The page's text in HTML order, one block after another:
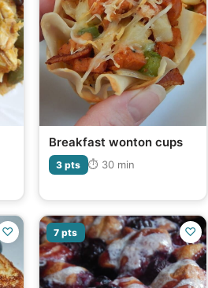
Breakfast wonton cups
3 pts ⏱ 30 min
♡ 7 pts ♡